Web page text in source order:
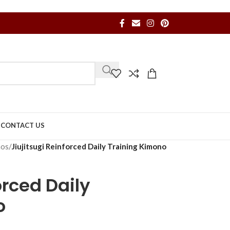
CONTACT US
/Jiujitsugi Reinforced Daily Training Kimono
Daily